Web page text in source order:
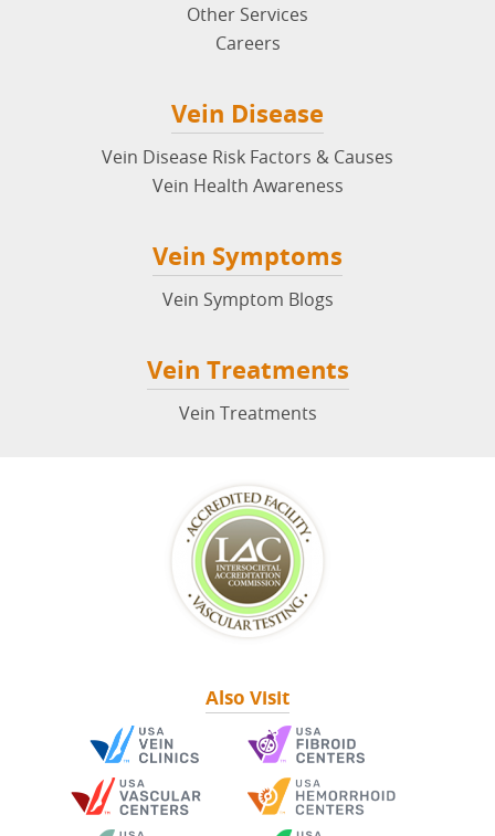
Other Services
Careers
Vein Disease
Vein Disease Risk Factors & Causes
Vein Health Awareness
Vein Symptoms
Vein Symptom Blogs
Vein Treatments
Vein Treatments
Also Visit